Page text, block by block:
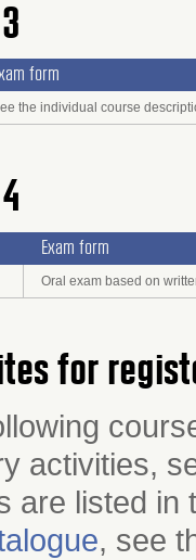
form
the individual course
Exam form
Oral exam based on
for
activities,
are listed
, see